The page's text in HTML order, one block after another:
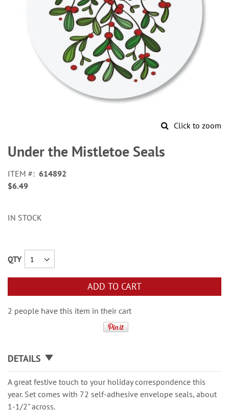
Click to zoom
to
the
of
the
Under the Mistletoe Seals
ITEM
614892
$6.49
IN STOCK
QTY
ADD TO CART
2 people have this item in their cart
DETAILS
A great festive touch to your holiday correspondence this
year. Set comes with 72 self-adhesive envelope seals, about
1-1/2" across.